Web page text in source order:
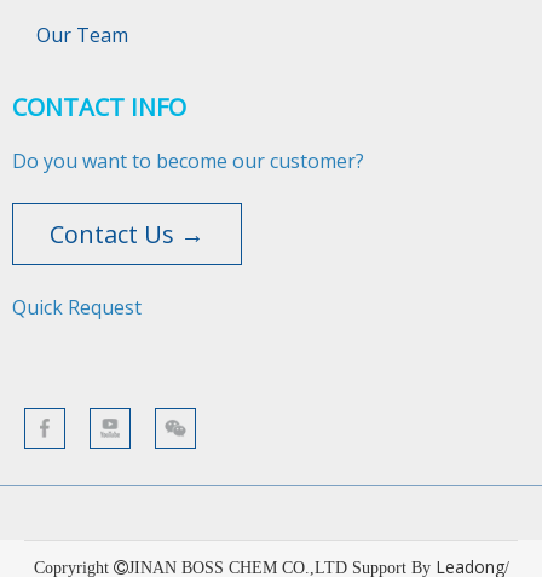
Our Team
CONTACT INFO
Do you want to become our customer?
Contact Us →
Quick Request​​​​​​​
Copryright JINAN BOSS CHEM CO.,LTD Support By Leadong/